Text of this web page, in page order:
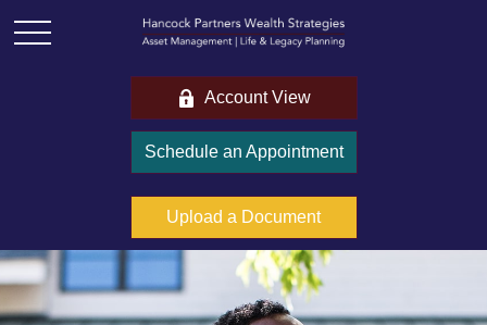
Account View
Schedule an Appointment
Upload a Document